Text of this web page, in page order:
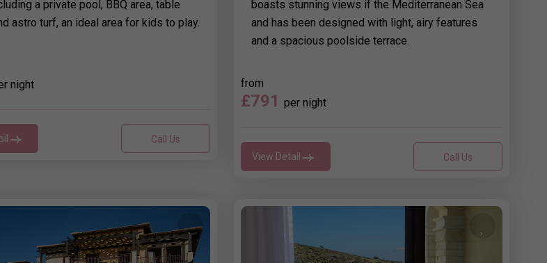
a private pool, BBQ area, table
astro turf, an ideal area for kids to play.
night
Call Us
boasts stunning views if the Mediterranean Sea
and has been designed with light, airy features
and a spacious poolside terrace.
from
£791 per night
View Detail Call Us